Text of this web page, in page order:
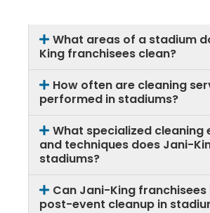
What areas of a stadium
King franchisees clean?
How often are cleaning
performed in stadiums?
What specialized cleaning
and techniques does Jani-
stadiums?
Can Jani-King franchisees
post-event cleanup in